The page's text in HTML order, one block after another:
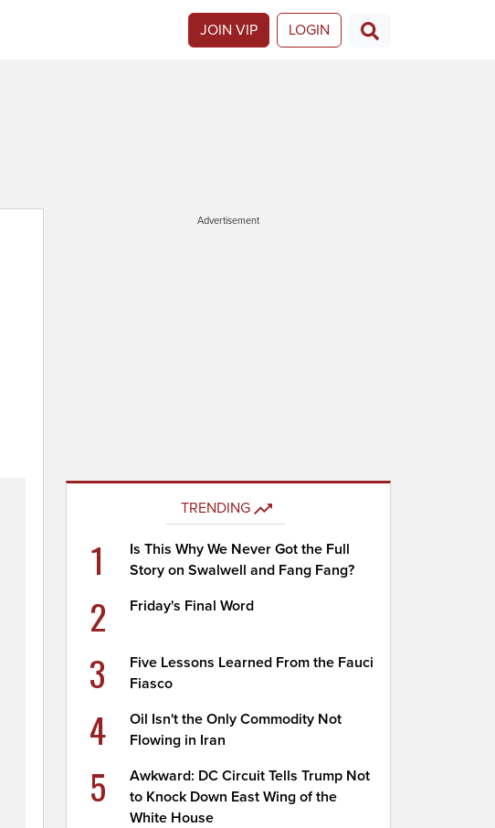
JOIN VIP LOGIN
Advertisement
TRENDING
1
Is This Why We Never Got the Full
Story on Swalwell and Fang Fang?
2 Friday's Final Word
3
Five Lessons Learned From the Fauci
Fiasco
4
Oil Isn't the Only Commodity Not
Flowing in Iran
5
Awkward: DC Circuit Tells Trump Not
to Knock Down East Wing of the
White House